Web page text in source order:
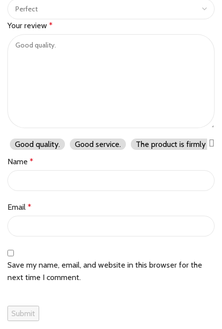
Your review *
Good quality. Good service.
The product is firmly
Name *
Email *
Save my name, email, and website in this browser for the
next time I comment.